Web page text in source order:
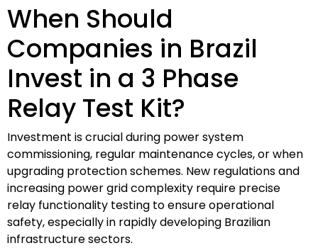
When Should
Companies in Brazil
Invest in a 3 Phase
Relay Test Kit?
Investment is crucial during power system
commissioning, regular maintenance cycles, or when
upgrading protection schemes. New regulations and
increasing power grid complexity require precise
relay functionality testing to ensure operational
safety, especially in rapidly developing Brazilian
infrastructure sectors.